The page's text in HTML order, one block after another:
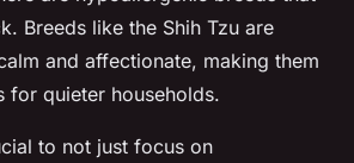
Breeds like the Shih Tzu are
and affectionate, making them
for quieter households.
to not just focus on